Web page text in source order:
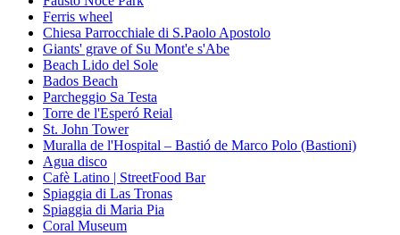
Ferris wheel
Chiesa Parrocchiale di S.Paolo Apostolo
Giants' grave of Su Mont'e s'Abe
Beach Lido del Sole
Bados Beach
Parcheggio Sa Testa
Torre de l'Esperó Reial
St. John Tower
Muralla de l'Hospital – Bastió de Marco Polo (Bastioni)
Agua disco
Cafè Latino | StreetFood Bar
Spiaggia di Las Tronas
Spiaggia di Maria Pia
Coral Museum